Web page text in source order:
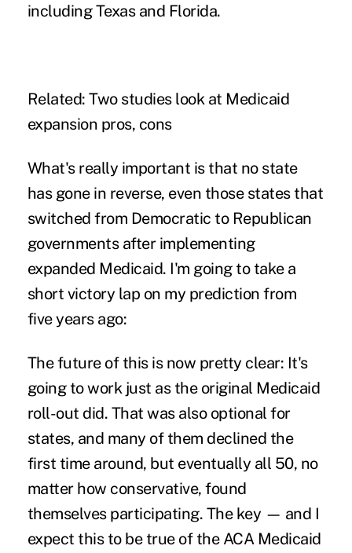
includingTexas and Florida.
Related:Two studies look at Medicaid
expansion pros, cons
What's really important is that no state
has gone in reverse, even those states that
switched from Democratic to Republican
governments after implementing
expanded Medicaid. I'm going to take a
short victory lap on my prediction from
five years ago:
The future of this is now pretty clear: It's
going to work just as the original Medicaid
roll-out did. That was also optional for
states, and many of them declined the
first time around, but eventually all 50, no
matter how conservative, found
themselves participating. The key — and I
expect this to be true of the ACA Medicaid